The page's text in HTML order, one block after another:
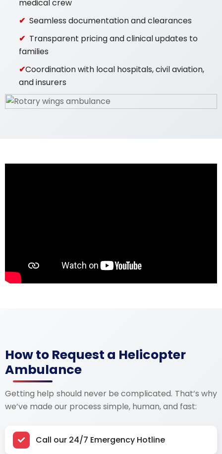
medical crew
Seamless documentation and clearances
Transparent pricing and clinical updates to
families
Coordination with local hospitals, civil aviation,
and insurers
How to Request a Helicopter
Ambulance
Getting help should never be complicated. That’s why
we’ve made our process simple, human, and fast:
Call our 24/7 Emergency Hotline